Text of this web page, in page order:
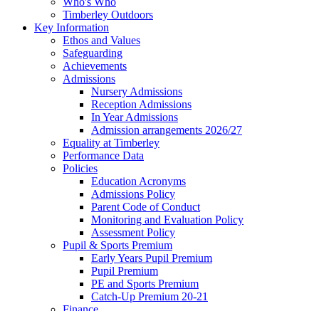
Timberley Outdoors
Key Information
Ethos and Values
Safeguarding
Achievements
Admissions
Nursery Admissions
Reception Admissions
In Year Admissions
Admission arrangements 2026/27
Equality at Timberley
Performance Data
Policies
Education Acronyms
Admissions Policy
Parent Code of Conduct
Monitoring and Evaluation Policy
Assessment Policy
Pupil & Sports Premium
Early Years Pupil Premium
Pupil Premium
PE and Sports Premium
Catch-Up Premium 20-21